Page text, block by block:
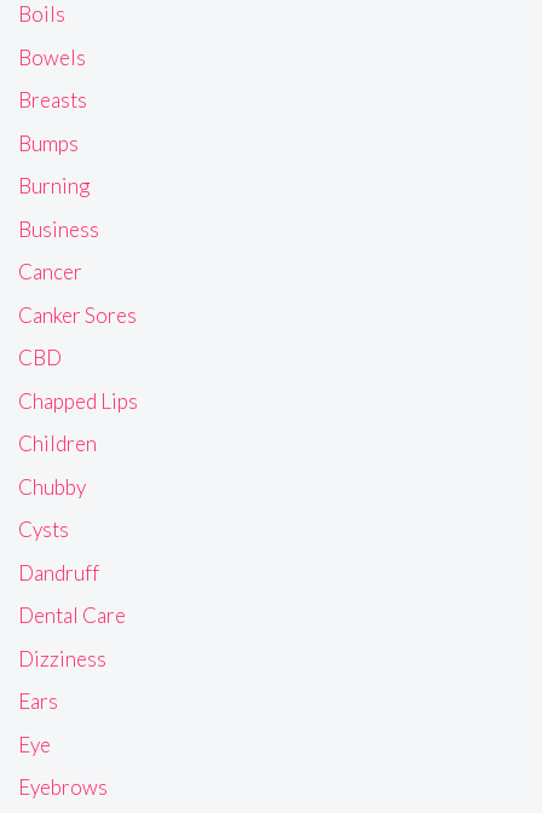
Boils
Bowels
Breasts
Bumps
Burning
Business
Cancer
Canker Sores
CBD
Chapped Lips
Children
Chubby
Cysts
Dandruff
Dental Care
Dizziness
Ears
Eye
Eyebrows